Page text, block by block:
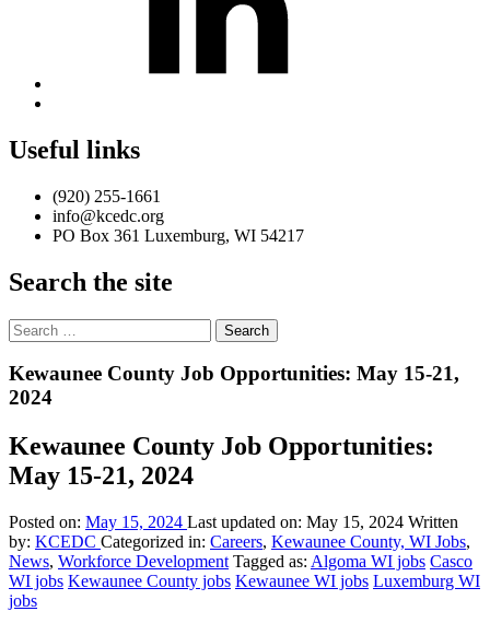
top
↑
Useful links
(920) 255-1661
info@kcedc.org
PO Box 361 Luxemburg, WI 54217
Search the site
Search
for:
Introduction
Kewaunee County Job Opportunities: May 15-21,
2024
Kewaunee County Job Opportunities:
May 15-21, 2024
Posted on: May 15, 2024 Last updated on: May 15, 2024 Written
by: KCEDC Categorized in: Careers, Kewaunee County, WI Jobs,
News, Workforce Development Tagged as: Algoma WI jobs Casco
WI jobs Kewaunee County jobs Kewaunee WI jobs Luxemburg WI
jobs